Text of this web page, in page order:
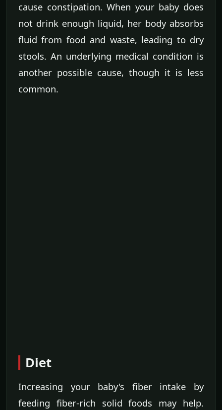
cause constipation. When your baby does
not drink enough liquid, her body absorbs
fluid from food and waste, leading to dry
stools. An underlying medical condition is
another possible cause, though it is less
common.
Diet
Increasing your baby's fiber intake by
feeding fiber-rich solid foods may help.